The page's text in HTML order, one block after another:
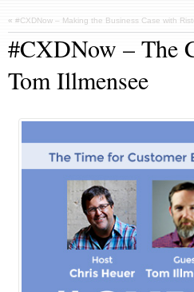
« #CXDNow – Making the Business Case with
#CXDNow – The
Tom Illmensee